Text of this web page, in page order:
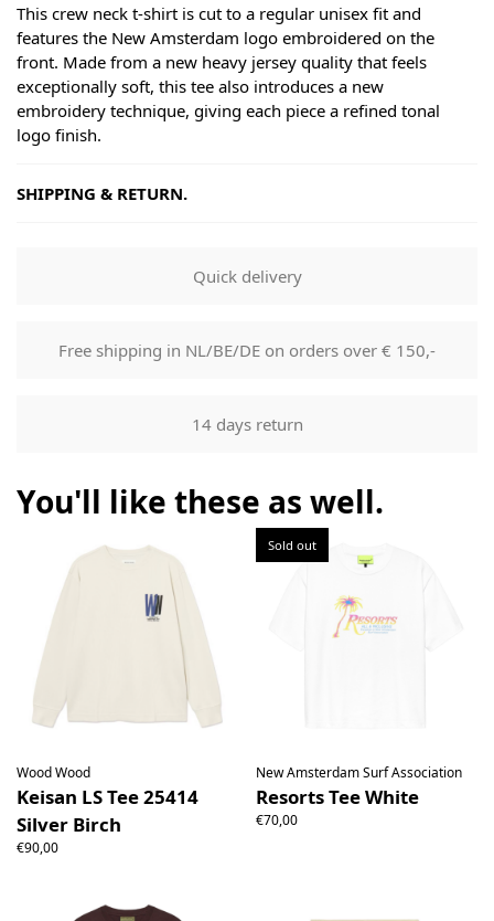
This crew neck t-shirt is cut to a regular unisex fit and
features the New Amsterdam logo embroidered on the
front. Made from a new heavy jersey quality that feels
exceptionally soft, this tee also introduces a new
embroidery technique, giving each piece a refined tonal
logo finish.
SHIPPING & RETURN.
Goods will be dispatched on regular working days, monday
to fridays. Orders are shipped by PostNL. When your order
mail that can be used to track your order.
Our returns guarantee entitles you to return the product for
any reason within 14 days of having received it. You have
the product must be return unused. All original packaging,
price labels etc shall be returned with the product without
Quick delivery
Free shipping in NL/BE/DE on orders over € 150,-
14 days return
You'll like these as well.
Wood Wood
Keisan LS Tee 25414
Silver Birch
€90,00
Sold out
New Amsterdam Surf Association
Resorts Tee White
€70,00